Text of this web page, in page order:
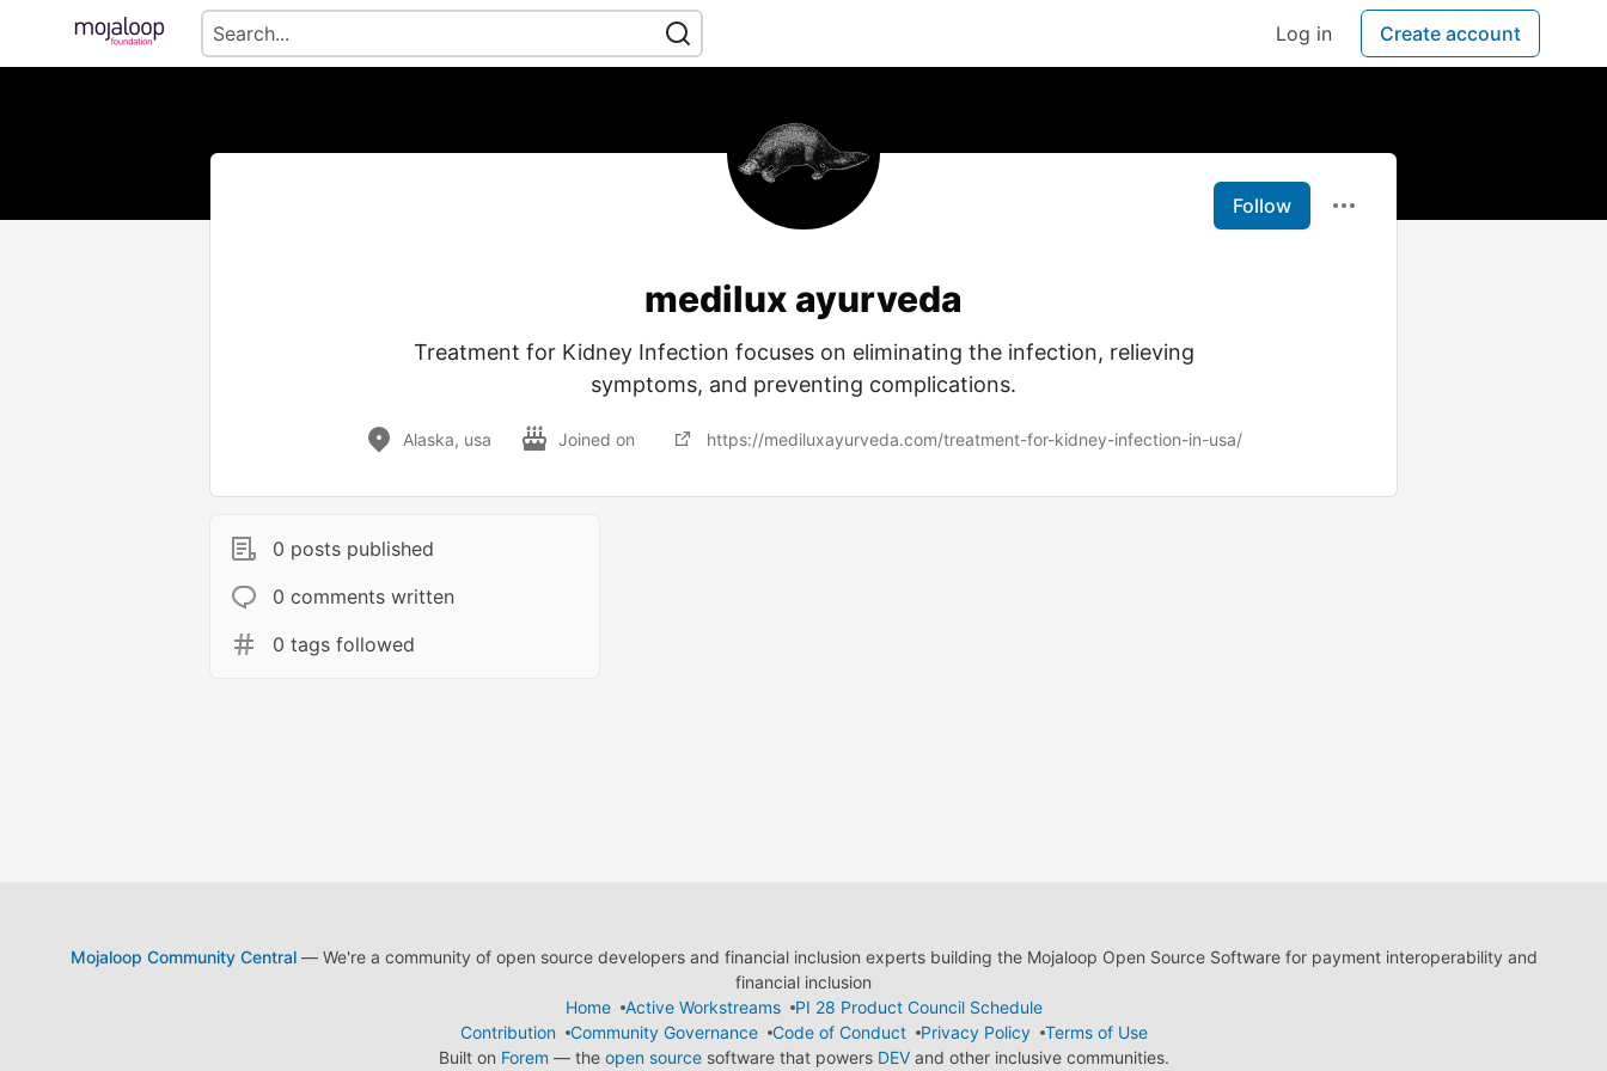
Log in Create account
Follow
medilux ayurveda
Treatment for Kidney Infection focuses on eliminating the infection, relieving
symptoms, and preventing complications.
Alaska, usa Joined on https://mediluxayurveda.com/treatment-for-kidney-infection-in-usa/
0 posts published
0 comments written
0 tags followed
Mojaloop Community Central— We're a community of open source developers and financial inclusion experts building the Mojaloop Open Source Software for payment interoperability and
financial inclusion
Home
Active Workstreams
PI 28 Product Council Schedule
Contribution
Community Governance Code of Conduct Privacy Policy
Terms of Use
Built on Forem — the open sourcesoftware that powers DEVand other inclusive communities.